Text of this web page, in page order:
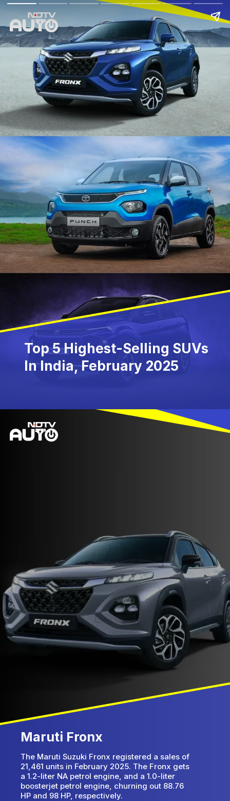
Top 5 Highest-Selling SUVs
In India, February 2025
The Maruti Suzuki Fronx registered a sales of
21,461 units in February 2025. The Fronx gets
a 1.2-liter NA petrol engine, and a 1.0-liter
boosterjet petrol engine, churning out 88.76
HP and 98 HP, respectively.
Maruti Fronx